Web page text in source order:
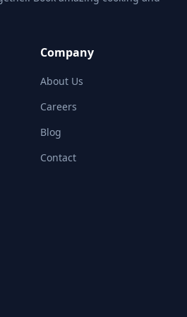
Company
About Us
Careers
Blog
Contact